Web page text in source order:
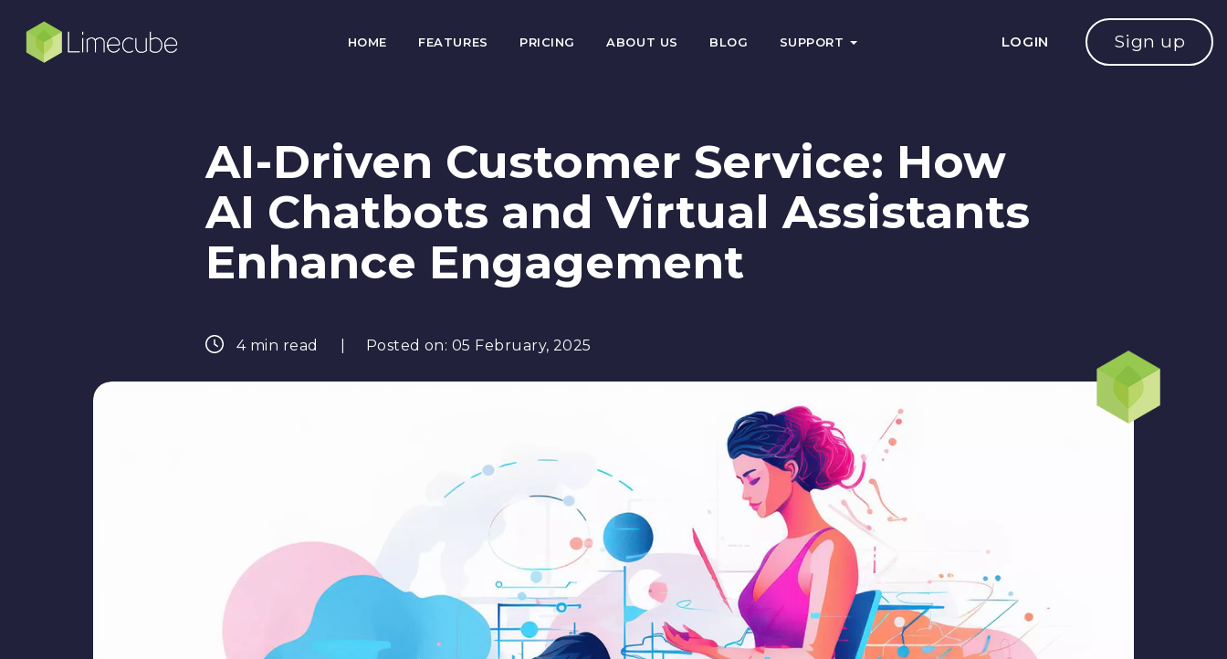
HOME FEATURES PRICING ABOUT US BLOG SUPPORT LOGIN Sign up
AI-Driven Customer Service: How
AI Chatbots and Virtual Assistants
Enhance Engagement
4 min read Posted on: 05 February, 2025